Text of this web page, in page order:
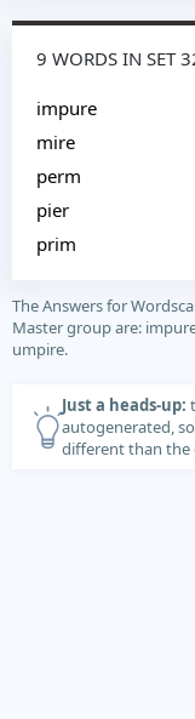
9 WORDS IN SET
impure
mire
perm
pier
prim
The Answers for
Master group are:
umpire.
Just a heads-up:
autogenerated,
different than the